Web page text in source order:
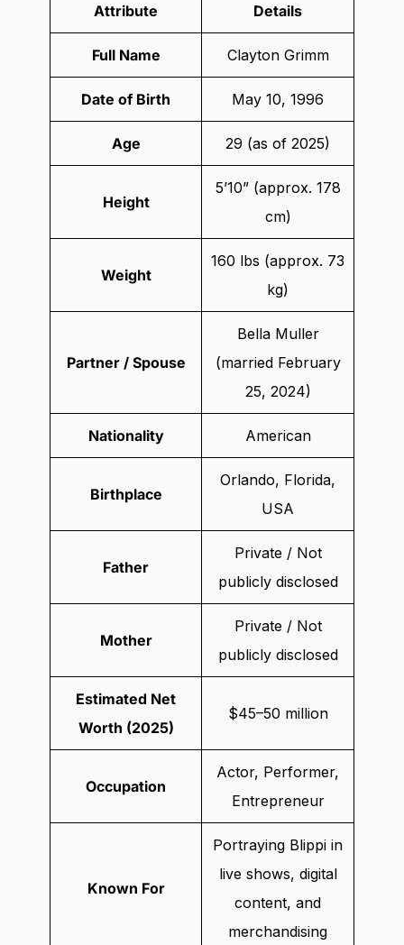
Attribute Details
Full Name Clayton Grimm
Date of Birth May 10, 1996
Age 29 (as of 2025)
Height
5’10” (approx. 178
cm)
Weight
160 lbs (approx. 73
kg)
Partner / Spouse
Bella Muller
(married February
25, 2024)
Nationality American
Birthplace
Orlando, Florida,
USA
Father
Private / Not
publicly disclosed
Mother
Private / Not
publicly disclosed
Estimated Net
Worth (2025)
$45–50 million
Occupation
Actor, Performer,
Entrepreneur
Known For
Portraying Blippi in
live shows, digital
content, and
merchandising